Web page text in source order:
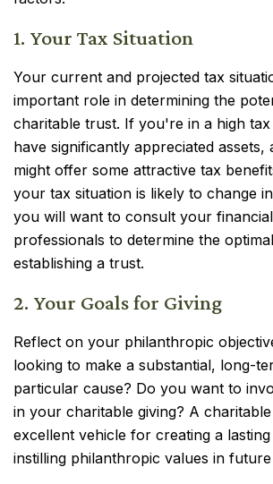
1. Your Tax Situation
Your current and projected tax
important role in determining the
charitable trust. If you're in a high
have significantly appreciated
might offer some attractive tax
your tax situation is likely to change
you will want to consult your
professionals to determine the
establishing a trust.
2. Your Goals for Giving
Reflect on your philanthropic
looking to make a substantial, long-
particular cause? Do you want to
in your charitable giving? A
excellent vehicle for creating a
instilling philanthropic values in